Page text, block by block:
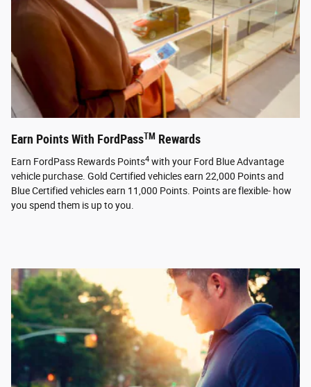
Earn Points With FordPassTM Rewards
Earn FordPass Rewards Points4 with your Ford Blue Advantage
vehicle purchase. Gold Certified vehicles earn 22,000 Points and
Blue Certified vehicles earn 11,000 Points. Points are flexible- how
you spend them is up to you.